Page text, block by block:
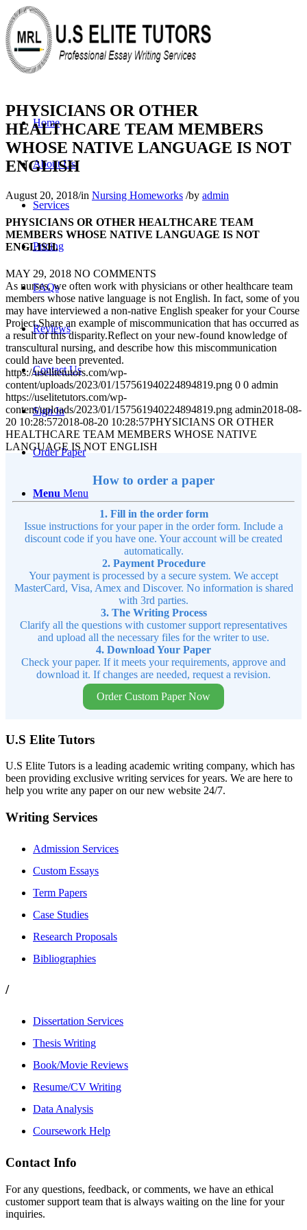
Home
About Us
Services
Pricing
FAQs
Reviews
Contact Us
Sign In
Order Paper
Menu Menu
PHYSICIANS OR OTHER
HEALTHCARE TEAM MEMBERS
WHOSE NATIVE LANGUAGE IS NOT
ENGLISH
August 20, 2018/in Nursing Homeworks /by admin
PHYSICIANS OR OTHER HEALTHCARE TEAM
MEMBERS WHOSE NATIVE LANGUAGE IS NOT
ENGLISH.
MAY 29, 2018 NO COMMENTS
As nurses, we often work with physicians or other healthcare team
members whose native language is not English. In fact, some of you
may have interviewed a non-native English speaker for your Course
Project.Share an example of miscommunication that has occurred as
a result of this disparity.Reflect on your new-found knowledge of
transcultural nursing, and describe how this miscommunication
could have been prevented.
https://uselitetutors.com/wp-
content/uploads/2023/01/157561940224894819.png 0 0 admin
https://uselitetutors.com/wp-
content/uploads/2023/01/157561940224894819.png admin2018-08-
20 10:28:572018-08-20 10:28:57PHYSICIANS OR OTHER
HEALTHCARE TEAM MEMBERS WHOSE NATIVE
LANGUAGE IS NOT ENGLISH
How to order a paper
1. Fill in the order form
Issue instructions for your paper in the order form. Include a
discount code if you have one. Your account will be created
automatically.
2. Payment Procedure
Your payment is processed by a secure system. We accept
MasterCard, Visa, Amex and Discover. No information is shared
with 3rd parties.
3. The Writing Process
Clarify all the questions with customer support representatives
and upload all the necessary files for the writer to use.
4. Download Your Paper
Check your paper. If it meets your requirements, approve and
download it. If changes are needed, request a revision.
Order Custom Paper Now
U.S Elite Tutors
U.S Elite Tutors is a leading academic writing company, which has
been providing exclusive writing services for years. We are here to
help you write any paper on our new website 24/7.
Writing Services
Admission Services
Custom Essays
Term Papers
Case Studies
Research Proposals
Bibliographies
/
Dissertation Services
Thesis Writing
Book/Movie Reviews
Resume/CV Writing
Data Analysis
Coursework Help
Contact Info
For any questions, feedback, or comments, we have an ethical
customer support team that is always waiting on the line for your
inquiries.